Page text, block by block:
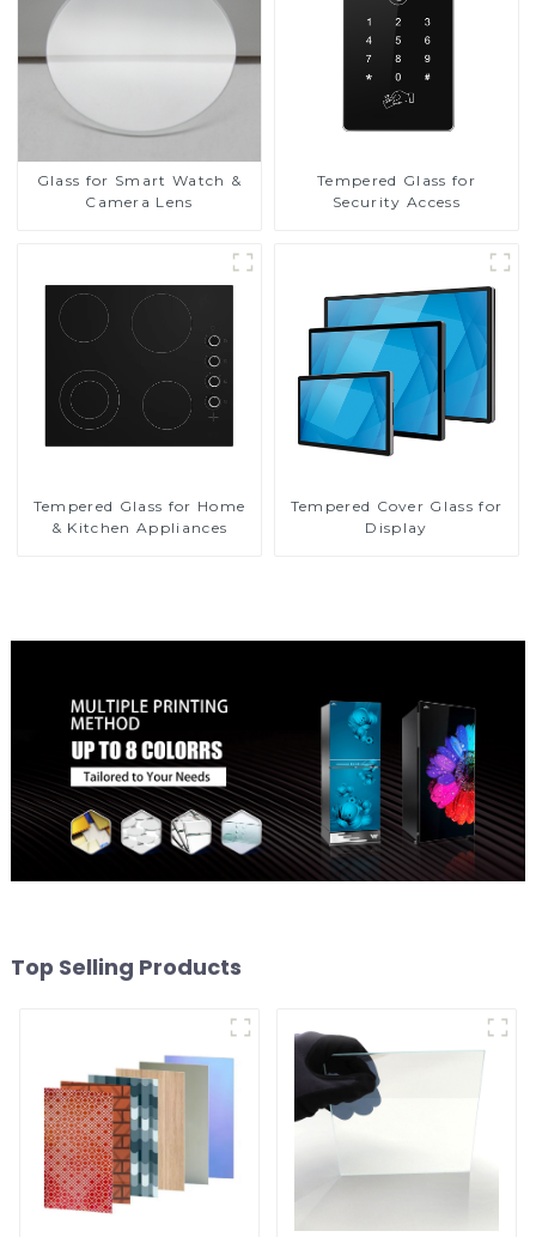
Glass for Smart Watch &
Camera Lens
Tempered Glass for
Security Access
Tempered Glass for Home
& Kitchen Appliances
Tempered Cover Glass for
Display
Top Selling Products